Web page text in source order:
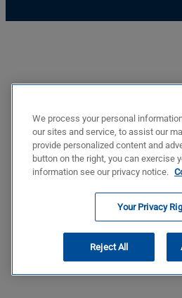
We process your personal
our sites and service, to assist our
provide personalized content and
button on the right, you can exercise
information see our privacy notice.
Your Privacy
Reject All